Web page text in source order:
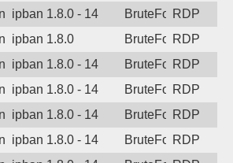
ago
ipban 1.8.0 - 14 BruteForceRDP
ago
ipban 1.8.0 BruteForceRDP
ago
ipban 1.8.0 - 14 BruteForceRDP
ago
ipban 1.8.0 - 14 BruteForceRDP
ago
ipban 1.8.0 - 14 BruteForceRDP
ago
ipban 1.8.0 - 14 BruteForceRDP